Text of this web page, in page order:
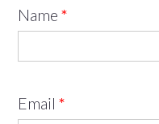
Name *
Email *